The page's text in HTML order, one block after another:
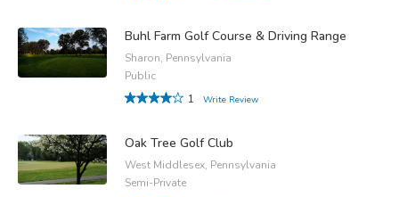
Buhl Farm Golf Course & Driving Range
Sharon, Pennsylvania
Public
1
Write Review
Oak Tree Golf Club
West Middlesex, Pennsylvania
Semi-Private